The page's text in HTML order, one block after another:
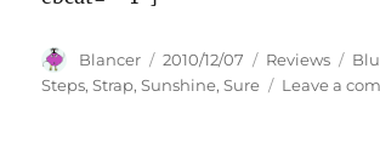
Author
Blancer
Posted
on
2010/12/07 Categories
Reviews
Steps,Strap,Sunshine,Sure Leave a